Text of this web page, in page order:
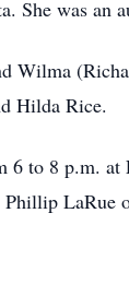
She was an
Wilma
Hilda Rice.
to 8 p.m.